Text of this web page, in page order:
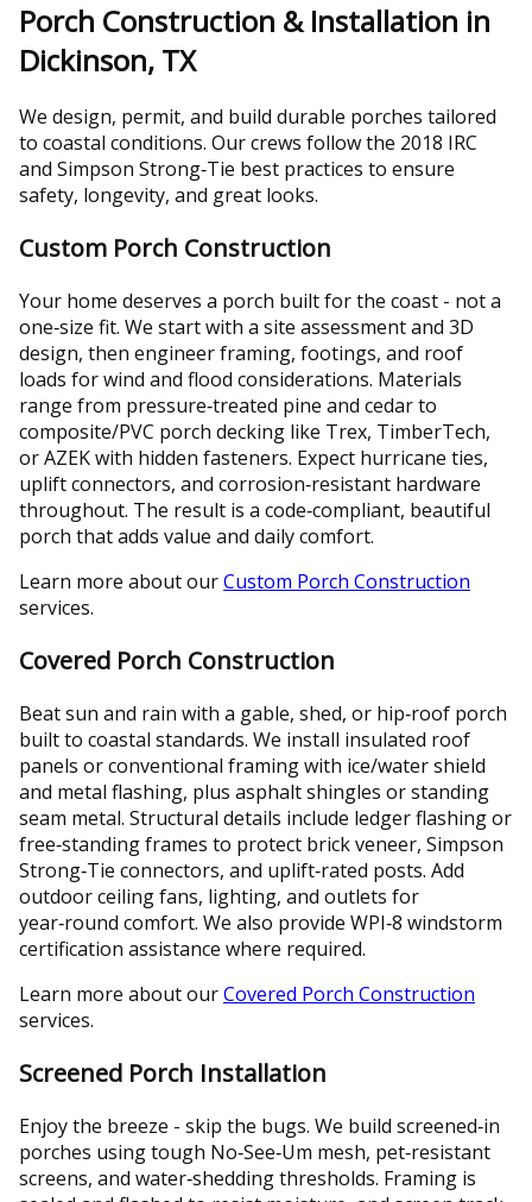
Porch Construction & Installation in
Dickinson, TX
We design, permit, and build durable porches tailored
to coastal conditions. Our crews follow the 2018 IRC
and Simpson Strong‑Tie best practices to ensure
safety, longevity, and great looks.
Custom Porch Construction
Your home deserves a porch built for the coast - not a
one‑size fit. We start with a site assessment and 3D
design, then engineer framing, footings, and roof
loads for wind and flood considerations. Materials
range from pressure‑treated pine and cedar to
composite/PVC porch decking like Trex, TimberTech,
or AZEK with hidden fasteners. Expect hurricane ties,
uplift connectors, and corrosion‑resistant hardware
throughout. The result is a code‑compliant, beautiful
porch that adds value and daily comfort.
Learn more about ourCustom Porch Construction
services.
Covered Porch Construction
Beat sun and rain with a gable, shed, or hip‑roof porch
built to coastal standards. We install insulated roof
panels or conventional framing with ice/water shield
and metal flashing, plus asphalt shingles or standing
seam metal. Structural details include ledger flashing or
free‑standing frames to protect brick veneer, Simpson
Strong‑Tie connectors, and uplift‑rated posts. Add
outdoor ceiling fans, lighting, and outlets for
year‑round comfort. We also provide WPI‑8 windstorm
certification assistance where required.
Learn more about ourCovered Porch Construction
services.
Screened Porch Installation
Enjoy the breeze - skip the bugs. We build screened‑in
porches using tough No‑See‑Um mesh, pet‑resistant
screens, and water‑shedding thresholds. Framing is